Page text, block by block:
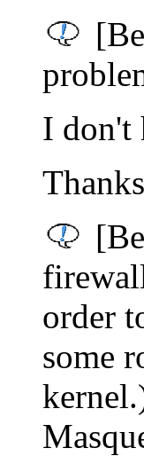
I don't
order
some